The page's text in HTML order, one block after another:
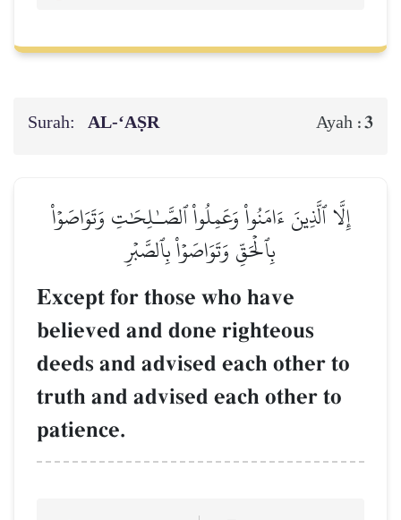
Surah: AL‑‘AṢR Ayah :3
إِلَّا ٱلَّذِينَ ءَامَنُواْ وَعَمِلُواْ ٱلصَّـٰلِحَٰتِ وَتَوَاصَوۡاْ
بِٱلۡحَقِّ وَتَوَاصَوۡاْ بِٱلصَّبۡرِ
Except for those who have
believed and done righteous
deeds and advised each other to
truth and advised each other to
patience.